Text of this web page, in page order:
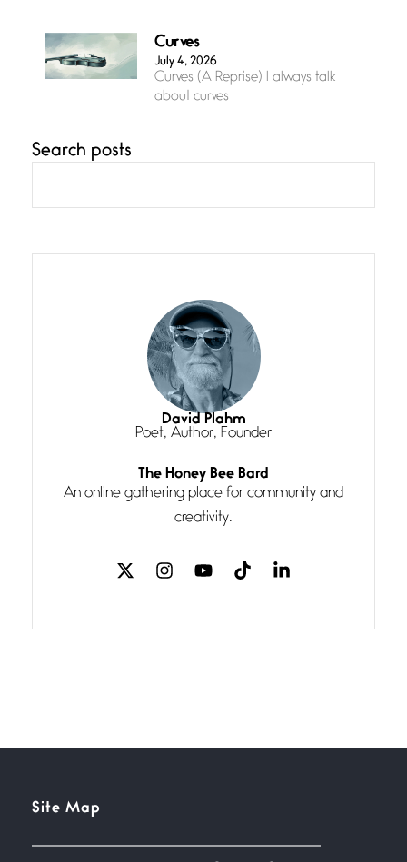
Curves
July 4, 2026
Curves (A Reprise) I always talk
about curves
grace, a vision no
She’s the one in every unfinished
line I
Magic is Seven
July 3, 2026
I think you have a magic twinkle a
Follow You
July 3, 2026
If my heart were any fuller with
love
The Music
Miller
Search posts
David Plahm
Poet, Author, Founder
The Honey Bee Bard
An online gathering place for community and
creativity.
Site Map